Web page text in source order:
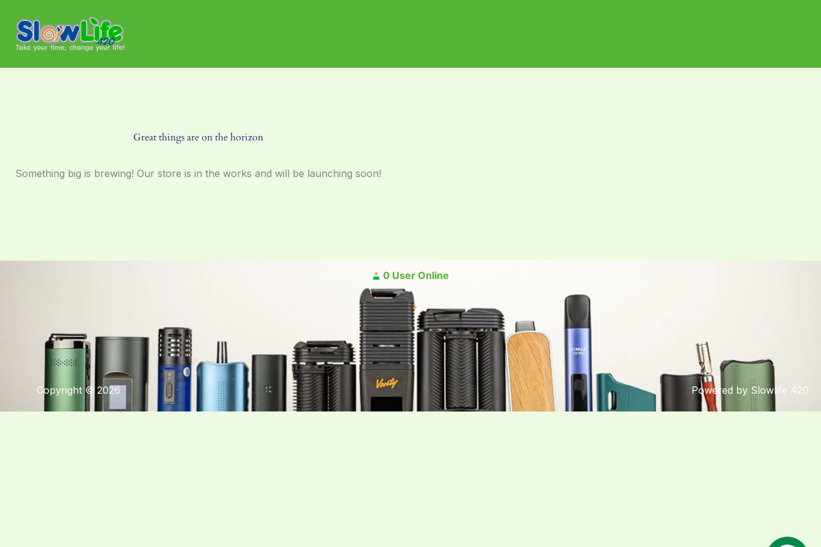
content
Great things are on the horizon
Something big is brewing! Our store is in the works and will be launching soon!
0 User Online
Copyright © 2026 Powered by Slowlife 420